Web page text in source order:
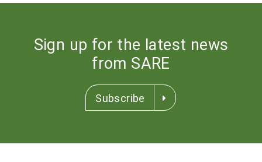
Sign up for the latest news
from SARE
Subscribe